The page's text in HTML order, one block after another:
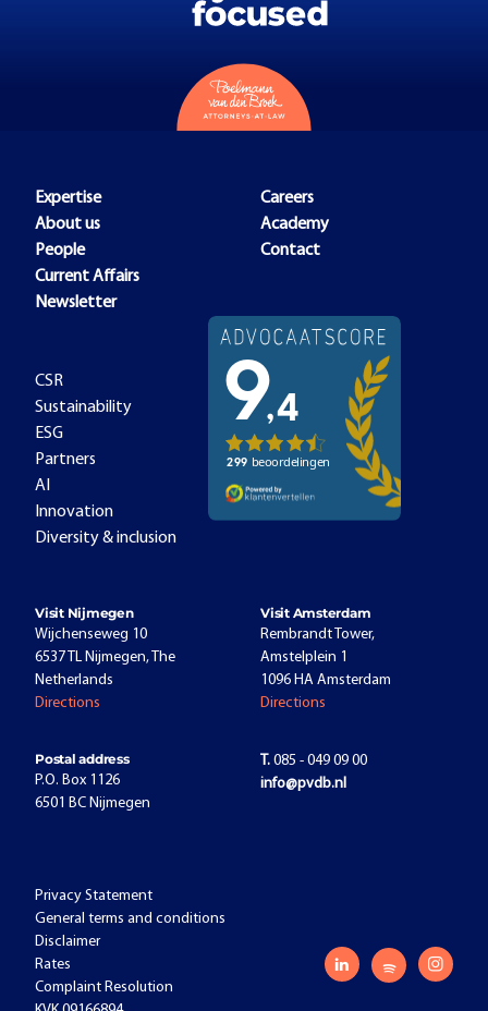
Expertise
About us
People
Current Affairs
Newsletter
Careers
Academy
Contact
CSR
Sustainability
ESG
Partners
AI
Innovation
Diversity & inclusion
Visit Nijmegen
Wijchenseweg 10
6537 TL Nijmegen, The
Netherlands
Directions
Visit Amsterdam
Rembrandt Tower,
Amstelplein 1
1096 HA Amsterdam
Directions
Postal address
P.O. Box 1126
6501 BC Nijmegen
T. 085 - 049 09 00
info@pvdb.nl
Privacy Statement
General terms and conditions
Disclaimer
Rates
Complaint Resolution